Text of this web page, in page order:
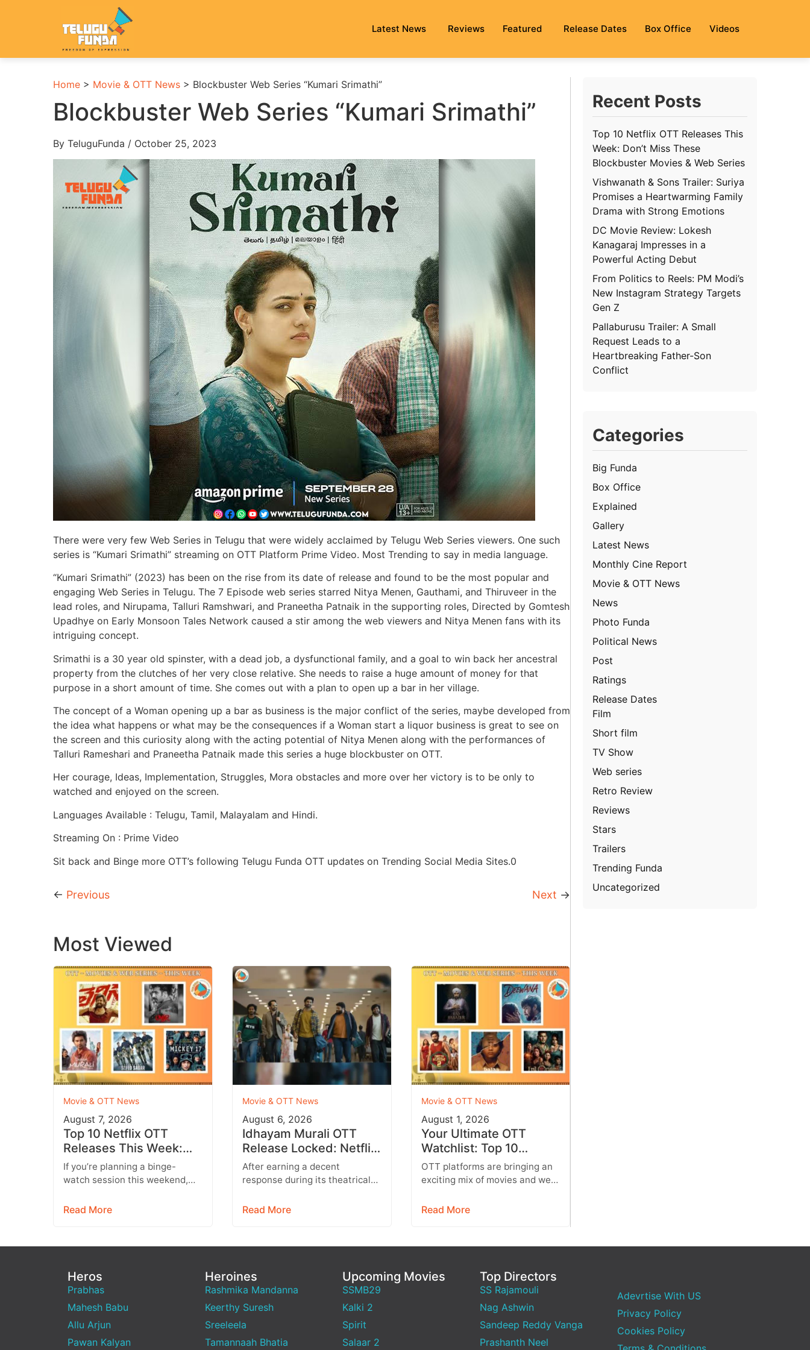
Latest News Reviews Featured Release Dates Box Office Videos
Home > Movie & OTT News > Blockbuster Web Series “Kumari Srimathi”
Blockbuster Web Series “Kumari Srimathi”
By TeluguFunda / October 25, 2023
There were very few Web Series in Telugu that were widely acclaimed by Telugu Web Series viewers. One such
series is “Kumari Srimathi” streaming on OTT Platform Prime Video. Most Trending to say in media language.
“Kumari Srimathi” (2023) has been on the rise from its date of release and found to be the most popular and
engaging Web Series in Telugu. The 7 Episode web series starred Nitya Menen, Gauthami, and Thiruveer in the
lead roles, and Nirupama, Talluri Ramshwari, and Praneetha Patnaik in the supporting roles, Directed by Gomtesh
Upadhye on Early Monsoon Tales Network caused a stir among the web viewers and Nitya Menen fans with its
intriguing concept.
Srimathi is a 30 year old spinster, with a dead job, a dysfunctional family, and a goal to win back her ancestral
property from the clutches of her very close relative. She needs to raise a huge amount of money for that
purpose in a short amount of time. She comes out with a plan to open up a bar in her village.
The concept of a Woman opening up a bar as business is the major conflict of the series, maybe developed from
the idea what happens or what may be the consequences if a Woman start a liquor business is great to see on
the screen and this curiosity along with the acting potential of Nitya Menen along with the performances of
Talluri Rameshari and Praneetha Patnaik made this series a huge blockbuster on OTT.
Her courage, Ideas, Implementation, Struggles, Mora obstacles and more over her victory is to be only to
watched and enjoyed on the screen.
Languages Available : Telugu, Tamil, Malayalam and Hindi.
Streaming On : Prime Video
Sit back and Binge more OTT’s following Telugu Funda OTT updates on Trending Social Media Sites.0
← Previous Next →
Most Viewed
Movie & OTT News
August 7, 2026
Top 10 Netflix OTT
Releases This Week:
Don’t Miss These
Blockbuster Movies &
If you’re planning a binge-
watch session this weekend,
streaming platforms including
Read More
Movie & OTT News
August 6, 2026
Idhayam Murali OTT
Release Locked: Netflix
Confirms Tamil, Telugu,
Hindi & More
After earning a decent
response during its theatrical
entertain audiences on OTT.
Read More
Movie & OTT News
August 1, 2026
Your Ultimate OTT
Watchlist: Top 10
Movies Across Netflix,
Prime Video & More
OTT platforms are bringing an
exciting mix of movies and web
everything from Telugu
Read More
Recent Posts
Top 10 Netflix OTT Releases This
Week: Don’t Miss These
Blockbuster Movies & Web Series
Vishwanath & Sons Trailer: Suriya
Promises a Heartwarming Family
Drama with Strong Emotions
DC Movie Review: Lokesh
Kanagaraj Impresses in a
Powerful Acting Debut
From Politics to Reels: PM Modi’s
New Instagram Strategy Targets
Gen Z
Pallaburusu Trailer: A Small
Request Leads to a
Heartbreaking Father-Son
Conflict
Categories
Big Funda
Box Office
Explained
Gallery
Latest News
Monthly Cine Report
Movie & OTT News
News
Photo Funda
Political News
Post
Ratings
Release Dates
Film
Short film
TV Show
Web series
Retro Review
Reviews
Stars
Trailers
Trending Funda
Uncategorized
Heros
Prabhas
Mahesh Babu
Allu Arjun
Pawan Kalyan
Heroines
Rashmika Mandanna
Keerthy Suresh
Sreeleela
Tamannaah Bhatia
Upcoming Movies
SSMB29
Kalki 2
Spirit
Salaar 2
Top Directors
SS Rajamouli
Nag Ashwin
Sandeep Reddy Vanga
Prashanth Neel
Adevrtise With US
Privacy Policy
Cookies Policy